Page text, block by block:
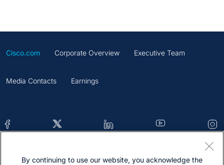
Cisco.com Corporate Overview Executive Team
Media Contacts Earnings
By continuing to use our website, you acknowledge the